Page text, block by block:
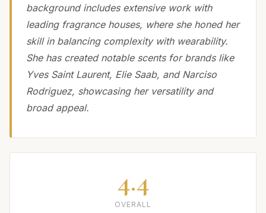
background includes extensive work with
leading fragrance houses, where she honed her
skill in balancing complexity with wearability.
She has created notable scents for brands like
Yves Saint Laurent, Elie Saab, and Narciso
Rodriguez, showcasing her versatility and
broad appeal.
4.4
OVERALL